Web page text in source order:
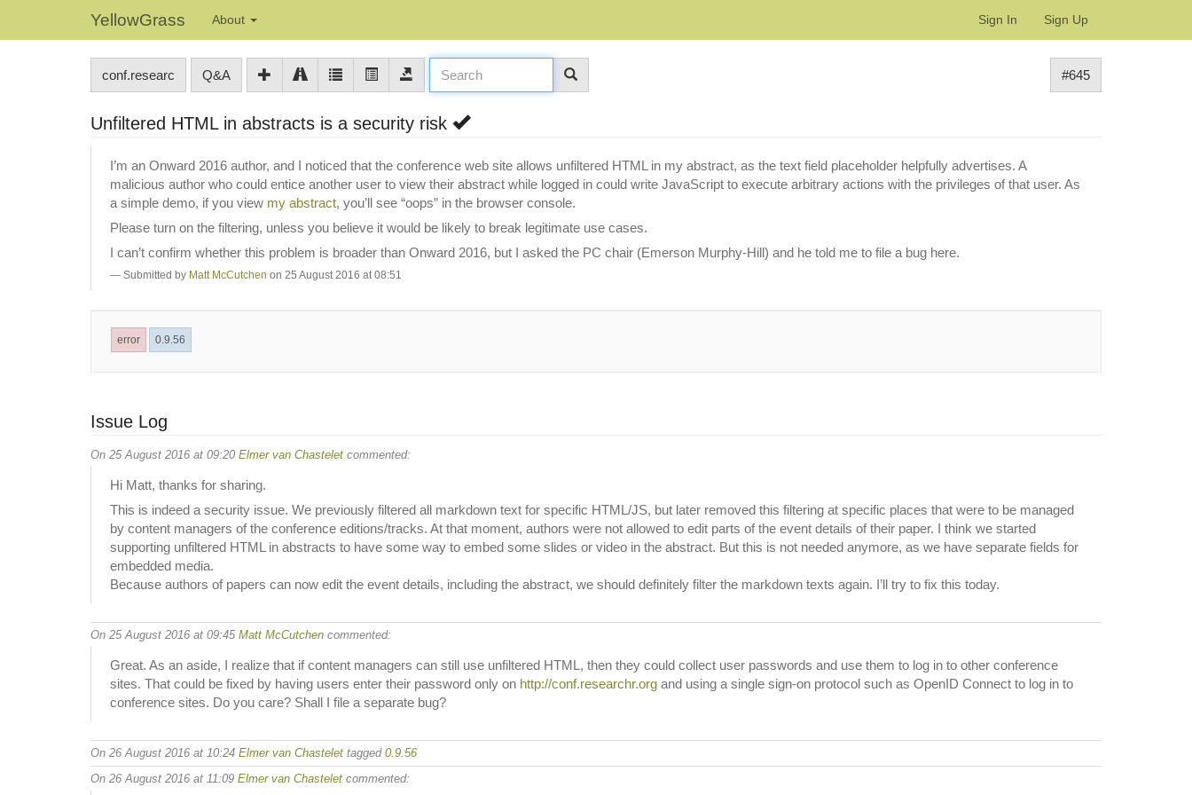
YellowGrass About Sign In Sign Up
conf.researc Q&A #645
Unfiltered HTML in abstracts is a security risk
I’m an Onward 2016 author, and I noticed that the conference web site allows unfiltered HTML in my abstract, as the text field placeholder helpfully advertises. A
malicious author who could entice another user to view their abstract while logged in could write JavaScript to execute arbitrary actions with the privileges of that user. As
a simple demo, if you view my abstract, you’ll see “oops” in the browser console.
Please turn on the filtering, unless you believe it would be likely to break legitimate use cases.
I can’t confirm whether this problem is broader than Onward 2016, but I asked the PC chair (Emerson Murphy-Hill) and he told me to file a bug here.
Submitted by Matt McCutchen on 25 August 2016 at 08:51
error 0.9.56
Issue Log
On 25 August 2016 at 09:20 Elmer van Chastelet commented:
Hi Matt, thanks for sharing.
This is indeed a security issue. We previously filtered all markdown text for specific HTML/JS, but later removed this filtering at specific places that were to be managed
by content managers of the conference editions/tracks. At that moment, authors were not allowed to edit parts of the event details of their paper. I think we started
supporting unfiltered HTML in abstracts to have some way to embed some slides or video in the abstract. But this is not needed anymore, as we have separate fields for
embedded media.
Because authors of papers can now edit the event details, including the abstract, we should definitely filter the markdown texts again. I’ll try to fix this today.
On 25 August 2016 at 09:45 Matt McCutchen commented:
Great. As an aside, I realize that if content managers can still use unfiltered HTML, then they could collect user passwords and use them to log in to other conference
sites. That could be fixed by having users enter their password only on http://conf.researchr.org and using a single sign-on protocol such as OpenID Connect to log in to
conference sites. Do you care? Shall I file a separate bug?
On 26 August 2016 at 10:24 Elmer van Chastelet tagged 0.9.56
On 26 August 2016 at 11:09 Elmer van Chastelet commented: